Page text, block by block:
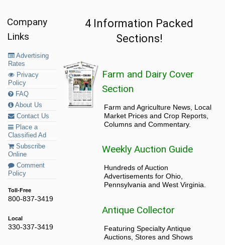
Company
Links
Advertising
Rates
Privacy
Policy
FAQ
About Us
Contact Us
Place a
Classified Ad
Subscribe
Online
Comment
Policy
Toll-Free
800-837-3419
Local
330-337-3419
4 Information Packed
Sections!
Farm and Dairy Cover
Section
Farm and Agriculture News, Local
Market Prices and Crop Reports,
Columns and Commentary.
Weekly Auction Guide
Hundreds of Auction
Advertisements for Ohio,
Pennsylvania and West Virginia.
Antique Collector
Featuring Specialty Antique
Auctions, Stores and Shows